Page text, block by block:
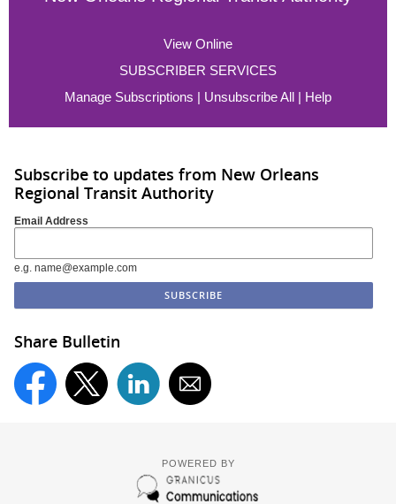
View Online
SUBSCRIBER SERVICES
Manage Subscriptions | Unsubscribe All | Help
Subscribe to updates from New Orleans
Regional Transit Authority
Email Address
e.g. name@example.com
Share Bulletin
POWERED BY